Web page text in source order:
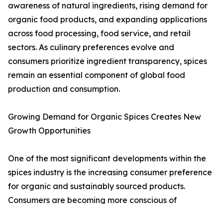
awareness of natural ingredients, rising demand for
organic food products, and expanding applications
across food processing, food service, and retail
sectors. As culinary preferences evolve and
consumers prioritize ingredient transparency, spices
remain an essential component of global food
production and consumption.
Growing Demand for Organic Spices Creates New
Growth Opportunities
One of the most significant developments within the
spices industry is the increasing consumer preference
for organic and sustainably sourced products.
Consumers are becoming more conscious of